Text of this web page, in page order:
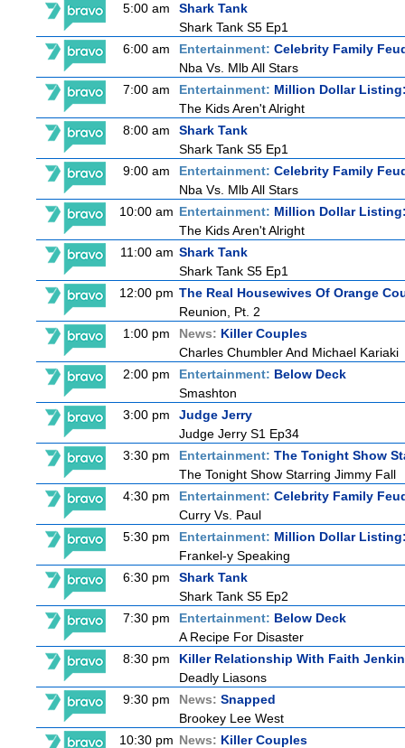
5:00 am
Shark Tank
Shark Tank S5 Ep1
6:00 am
Entertainment: Celebrity Family
Nba Vs. Mlb All Stars
7:00 am
Entertainment: Million Dollar
The Kids Aren't Alright
8:00 am
Shark Tank
Shark Tank S5 Ep1
9:00 am
Entertainment: Celebrity Family
Nba Vs. Mlb All Stars
10:00 am Entertainment: Million Dollar
The Kids Aren't Alright
11:00 am Shark Tank
Shark Tank S5 Ep1
12:00 pm The Real Housewives Of Orange
Reunion, Pt. 2
1:00 pm
News: Killer Couples
Charles Chumbler And Michael Kariaki
2:00 pm
Entertainment: Below Deck
Smashton
3:00 pm
Judge Jerry
Judge Jerry S1 Ep34
3:30 pm
Entertainment: The Tonight Show
The Tonight Show Starring Jimmy Fall
4:30 pm
Entertainment: Celebrity Family
Curry Vs. Paul
5:30 pm
Entertainment: Million Dollar
Frankel-y Speaking
6:30 pm
Shark Tank
Shark Tank S5 Ep2
7:30 pm
Entertainment: Below Deck
A Recipe For Disaster
8:30 pm
Killer Relationship With Faith
Deadly Liasons
9:30 pm
News: Snapped
Brookey Lee West
10:30 pm News: Killer Couples